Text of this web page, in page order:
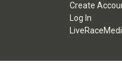
Create
Log In